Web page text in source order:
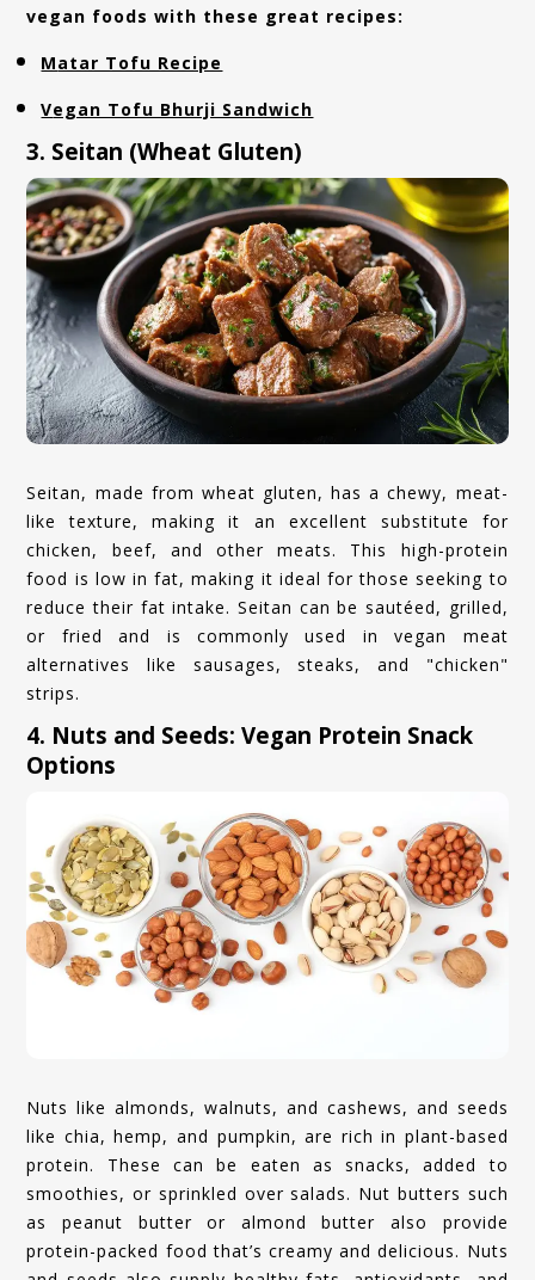
vegan foods with these great recipes:
Matar Tofu Recipe
Vegan Tofu Bhurji Sandwich
3. Seitan (Wheat Gluten)
Seitan, made from wheat gluten, has a chewy, meat-
like texture, making it an excellent substitute for
chicken, beef, and other meats. This high-protein
food is low in fat, making it ideal for those seeking to
reduce their fat intake. Seitan can be sautéed, grilled,
or fried and is commonly used in vegan meat
alternatives like sausages, steaks, and "chicken"
strips.
4. Nuts and Seeds: Vegan Protein Snack
Options
Nuts like almonds, walnuts, and cashews, and seeds
like chia, hemp, and pumpkin, are rich in plant-based
protein. These can be eaten as snacks, added to
smoothies, or sprinkled over salads. Nut butters such
as peanut butter or almond butter also provide
protein-packed food that’s creamy and delicious. Nuts